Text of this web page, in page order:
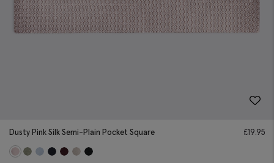
Dusty Pink Silk Semi-Plain Pocket Square £19.95